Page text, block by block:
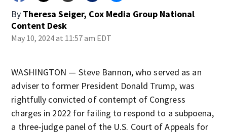
By Theresa Seiger, Cox Media Group National
Content Desk
May 10, 2024 at 11:57 am EDT
WASHINGTON — Steve Bannon, who served as an
adviser to former President Donald Trump, was
rightfully convicted of contempt of Congress
charges in 2022 for failing to respond to a subpoena,
a three-judge panel of the U.S. Court of Appeals for